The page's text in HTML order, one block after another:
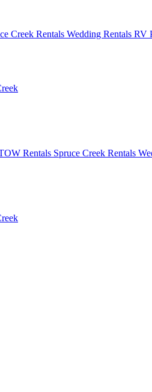
Creek Rentals Wedding Rentals RV
Rentals Spruce Creek Rentals